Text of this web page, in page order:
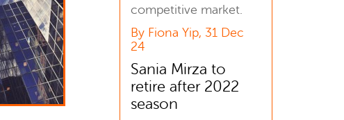
competitive market.
By Fiona Yip, 31 Dec
24
Sania Mirza to
retire after 2022
season